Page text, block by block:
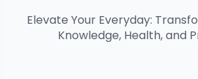
Elevate Your Everyday:
Knowledge, Health, and